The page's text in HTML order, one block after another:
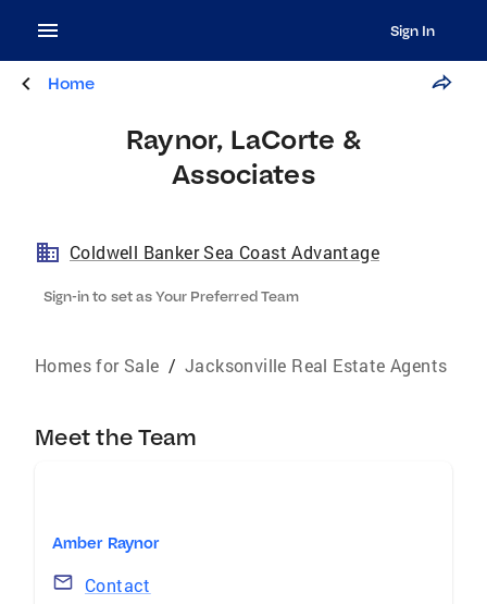
Sign In
Home
Raynor, LaCorte &
Associates
Coldwell Banker Sea Coast Advantage
Sign-in to set as Your Preferred Team
Homes for Sale / Jacksonville Real Estate Agents
Meet the Team
Amber Raynor
Contact